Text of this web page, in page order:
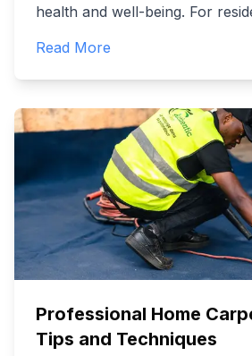
health and well-being. For
Read More
Professional Home
Tips and Techniques